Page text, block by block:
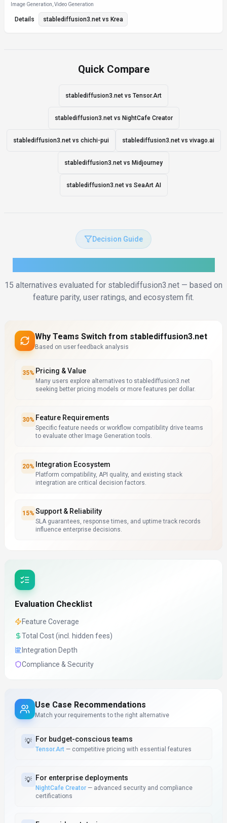
Image Generation, Video Generation
Details stablediffusion3.net vs Krea
Quick Compare
stablediffusion3.net vs Tensor.Art
stablediffusion3.net vs NightCafe Creator
stablediffusion3.net vs chichi-pui stablediffusion3.net vs vivago.ai
stablediffusion3.net vs Midjourney
stablediffusion3.net vs SeaArt AI
Decision Guide
15 alternatives evaluated for stablediffusion3.net — based on
feature parity, user ratings, and ecosystem fit.
Why Teams Switch from stablediffusion3.net
Based on user feedback analysis
35% Pricing & Value
Many users explore alternatives to stablediffusion3.net
seeking better pricing models or more features per dollar.
30% Feature Requirements
Specific feature needs or workflow compatibility drive teams
to evaluate other Image Generation tools.
20% Integration Ecosystem
Platform compatibility, API quality, and existing stack
integration are critical decision factors.
15% Support & Reliability
SLA guarantees, response times, and uptime track records
influence enterprise decisions.
Evaluation Checklist
Feature Coverage
Total Cost (incl. hidden fees)
Integration Depth
Compliance & Security
Use Case Recommendations
Match your requirements to the right alternative
💡 For budget-conscious teams
Tensor.Art — competitive pricing with essential features
💡 For enterprise deployments
NightCafe Creator — advanced security and compliance
certifications